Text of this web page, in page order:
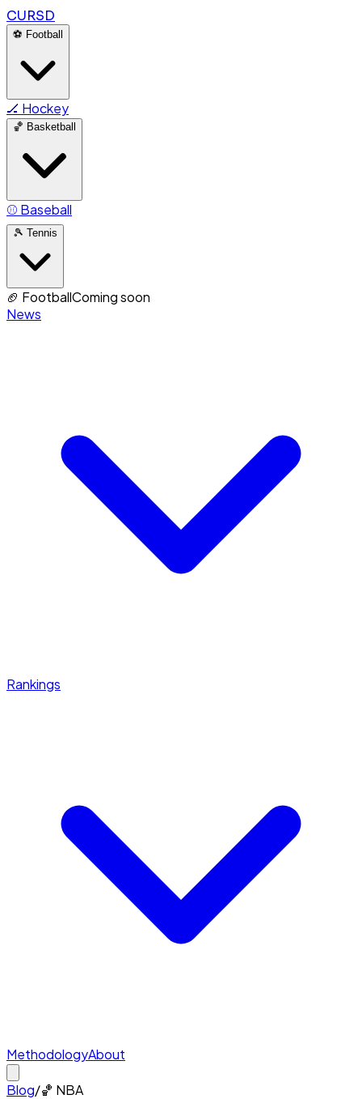
CURSD
⚽ Football
🏒 Hockey
🏀 Basketball
⚾ Baseball
🎾 Tennis
🏈 FootballComing soon
News
Rankings
MethodologyAbout
Blog/🏀 NBA